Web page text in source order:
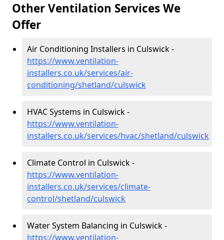
Other Ventilation Services We
Offer
Air Conditioning Installers in Culswick -
https://www.ventilation-
installers.co.uk/services/air-
conditioning/shetland/culswick
HVAC Systems in Culswick -
https://www.ventilation-
installers.co.uk/services/hvac/shetland/culswick
Climate Control in Culswick -
https://www.ventilation-
installers.co.uk/services/climate-
control/shetland/culswick
Water System Balancing in Culswick -
https://www.ventilation-